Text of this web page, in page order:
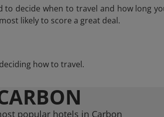
decide when to travel and how long
likely to score a great deal.
how to travel.
popular hotels in Carbon